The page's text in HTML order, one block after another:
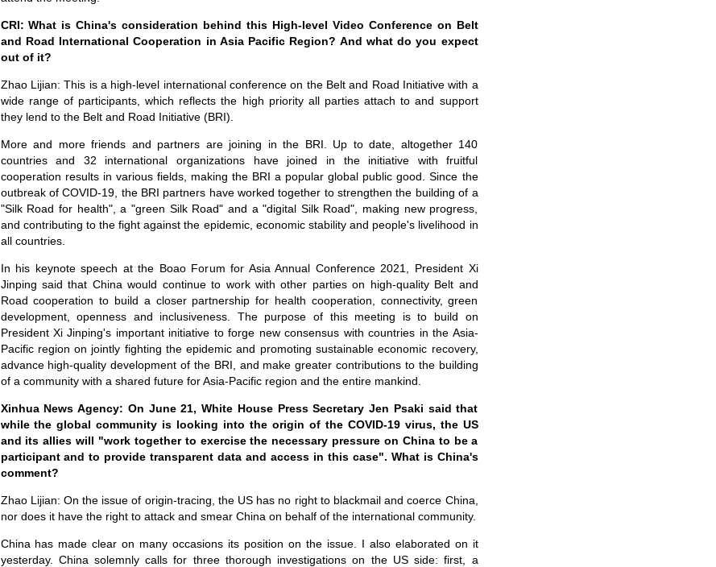
CRI: What is China's consideration behind this High-level Video Conference on Belt
and Road International Cooperation in Asia Pacific Region? And what do you expect
out of it?
Zhao Lijian: This is a high-level international conference on the Belt and Road Initiative with a
wide range of participants, which reflects the high priority all parties attach to and support
they lend to the Belt and Road Initiative (BRI).
More and more friends and partners are joining in the BRI. Up to date, altogether 140
countries and 32 international organizations have joined in the initiative with fruitful
cooperation results in various fields, making the BRI a popular global public good. Since the
outbreak of COVID-19, the BRI partners have worked together to strengthen the building of a
"Silk Road for health", a "green Silk Road" and a "digital Silk Road", making new progress,
and contributing to the fight against the epidemic, economic stability and people's livelihood in
all countries.
In his keynote speech at the Boao Forum for Asia Annual Conference 2021, President Xi
Jinping said that China would continue to work with other parties on high-quality Belt and
Road cooperation to build a closer partnership for health cooperation, connectivity, green
development, openness and inclusiveness. The purpose of this meeting is to build on
President Xi Jinping's important initiative to forge new consensus with countries in the Asia-
Pacific region on jointly fighting the epidemic and promoting sustainable economic recovery,
advance high-quality development of the BRI, and make greater contributions to the building
of a community with a shared future for Asia-Pacific region and the entire mankind.
Xinhua News Agency: On June 21, White House Press Secretary Jen Psaki said that
while the global community is looking into the origin of the COVID-19 virus, the US
and its allies will "work together to exercise the necessary pressure on China to be a
participant and to provide transparent data and access in this case". What is China's
comment?
Zhao Lijian: On the issue of origin-tracing, the US has no right to blackmail and coerce China,
nor does it have the right to attack and smear China on behalf of the international community.
China has made clear on many occasions its position on the issue. I also elaborated on it
yesterday. China solemnly calls for three thorough investigations on the US side: first, a